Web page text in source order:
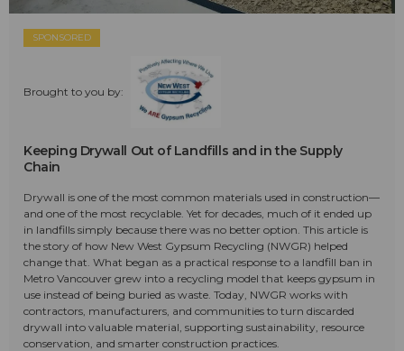
SPONSORED
Brought to you by:
Keeping Drywall Out of Landfills and in the Supply
Chain
Drywall is one of the most common materials used in construction—
and one of the most recyclable. Yet for decades, much of it ended up
in landfills simply because there was no better option. This article is
the story of how New West Gypsum Recycling (NWGR) helped
change that. What began as a practical response to a landfill ban in
Metro Vancouver grew into a recycling model that keeps gypsum in
use instead of being buried as waste. Today, NWGR works with
contractors, manufacturers, and communities to turn discarded
drywall into valuable material, supporting sustainability, resource
conservation, and smarter construction practices.